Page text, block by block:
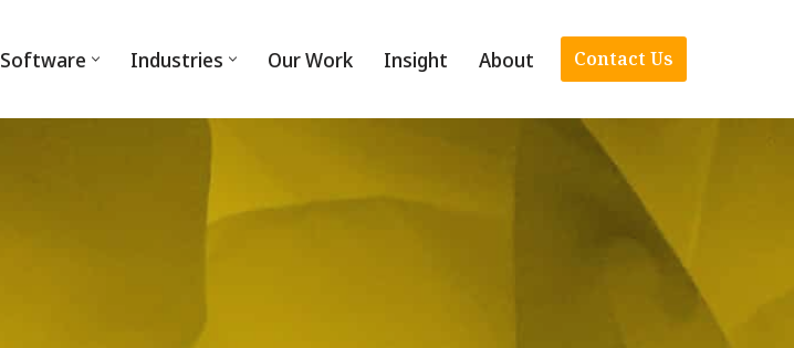
Software Industries Our Work Insight About Contact Us